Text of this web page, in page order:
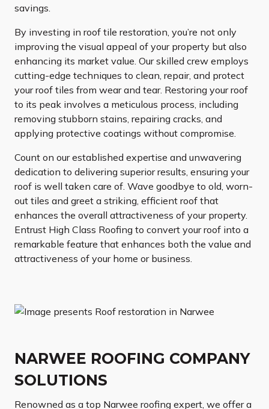
savings.
By investing in roof tile restoration, you’re not only
improving the visual appeal of your property but also
enhancing its market value. Our skilled crew employs
cutting-edge techniques to clean, repair, and protect
your roof tiles from wear and tear. Restoring your roof
to its peak involves a meticulous process, including
removing stubborn stains, repairing cracks, and
applying protective coatings without compromise.
Count on our established expertise and unwavering
dedication to delivering superior results, ensuring your
roof is well taken care of. Wave goodbye to old, worn-
out tiles and greet a striking, efficient roof that
enhances the overall attractiveness of your property.
Entrust High Class Roofing to convert your roof into a
remarkable feature that enhances both the value and
attractiveness of your home or business.
NARWEE ROOFING COMPANY
SOLUTIONS
Renowned as a top Narwee roofing expert, we offer a